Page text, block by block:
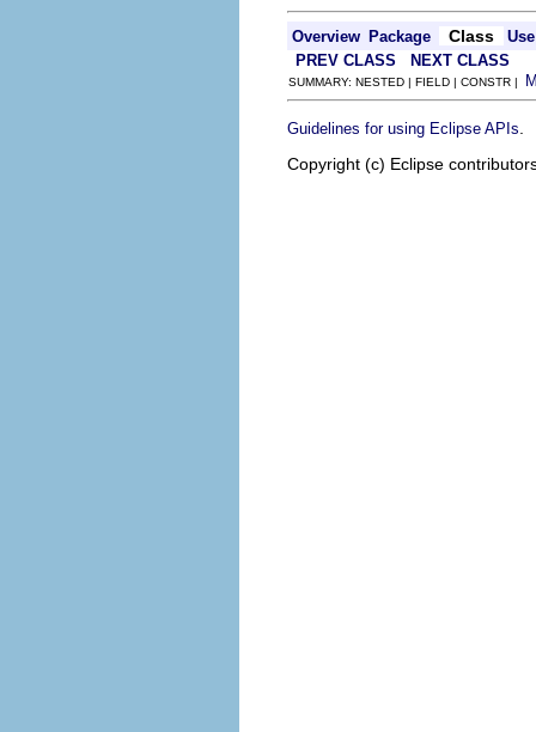
Overview Package Class
Use
PREV CLASS
NEXT CLASS
SUMMARY: NESTED | FIELD | CONSTR |
Guidelines for using Eclipse APIs
Copyright (c) Eclipse